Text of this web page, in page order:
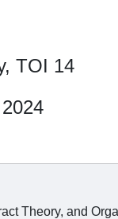
TOI 14
Theory, and